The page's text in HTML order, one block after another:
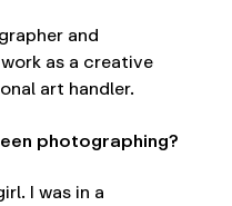
and
as a creative
art handler.
photographing?
I was in a